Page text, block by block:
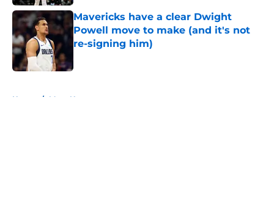
Mavericks have a clear Dwight
Powell move to make (and it's not
re-signing him)
Home / Mavs News